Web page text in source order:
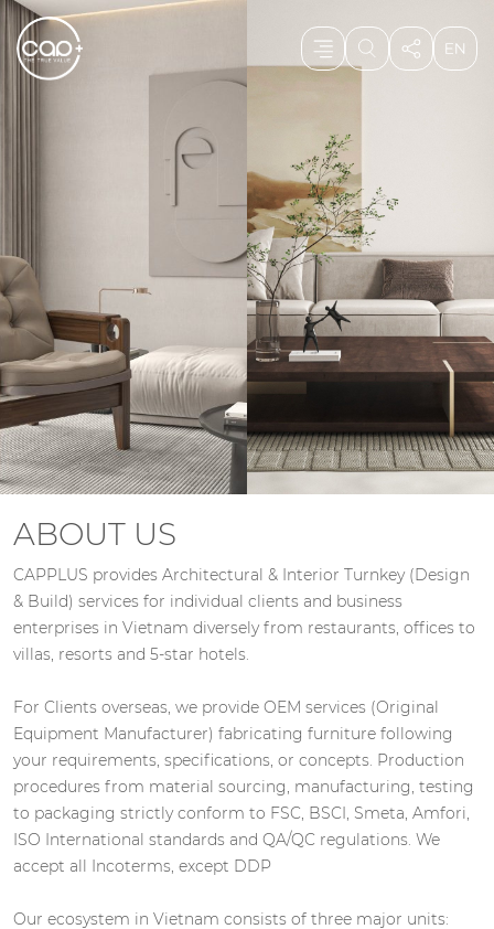
ABOUT US
CAPPLUS provides Architectural & Interior Turnkey (Design
& Build) services for individual clients and business
enterprises in Vietnam diversely from restaurants, offices to
villas, resorts and 5-star hotels.
For Clients overseas, we provide OEM services (Original
Equipment Manufacturer) fabricating furniture following
your requirements, specifications, or concepts. Production
procedures from material sourcing, manufacturing, testing
to packaging strictly conform to FSC, BSCI, Smeta, Amfori,
ISO International standards and QA/QC regulations. We
accept all Incoterms, except DDP
Our ecosystem in Vietnam consists of three major units: